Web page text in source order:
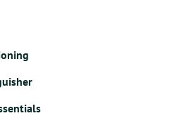
outdoor use, so comfort is always at
best dive sites. Divers will appreciate